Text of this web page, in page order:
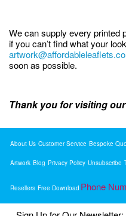
We can supply every printed
if you can’t find what your
soon as possible.
Thank you for visiting
About Us Customer Service Bespoke
Artwork Blog Privacy Policy Unsubscribe
Resellers Free Download Phone